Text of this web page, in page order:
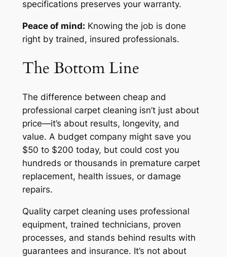
specifications preserves your warranty.
Peace of mind: Knowing the job is done
right by trained, insured professionals.
The Bottom Line
The difference between cheap and
professional carpet cleaning isn’t just about
price—it’s about results, longevity, and
value. A budget company might save you
$50 to $200 today, but could cost you
hundreds or thousands in premature carpet
replacement, health issues, or damage
repairs.
Quality carpet cleaning uses professional
equipment, trained technicians, proven
processes, and stands behind results with
guarantees and insurance. It’s not about